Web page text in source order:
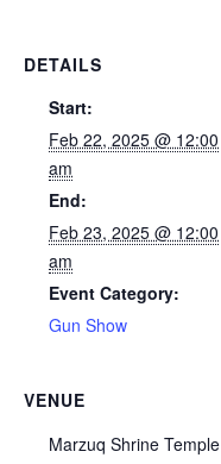
DETAILS
Start:
Feb 22, 2025 @ 12:00
am
End:
Feb 23, 2025 @ 12:00
am
Event Category:
Gun Show
VENUE
Marzuq Shrine Temple